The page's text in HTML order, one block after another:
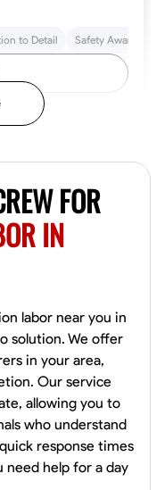
to Detail Safety Awareness
Stamina Trim and Molding
FOR
IN
labor near you in
solution. We offer
in your area,
Our service
allowing you to
who understand
response times
need help for a day